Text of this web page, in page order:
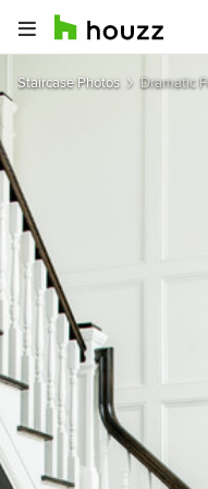
Staircase Photos Dramatic